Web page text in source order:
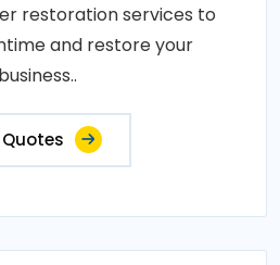
restoration services to
and restore your
business..